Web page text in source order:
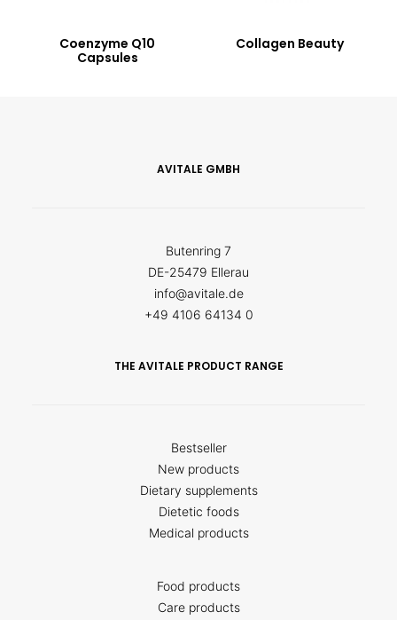
Coenzyme Q10
Capsules
Collagen Beauty
AVITALE GMBH
Butenring 7
DE-25479 Ellerau
info@avitale.de
+49 4106 64134 0
THE AVITALE PRODUCT RANGE
Bestseller
New products
Dietary supplements
Dietetic foods
Medical products
Food products
Care products